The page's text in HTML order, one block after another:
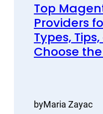
Top
Providers
Types,
Choose
byMaria Zayac